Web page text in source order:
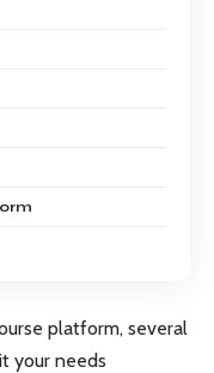
platform, several
your needs